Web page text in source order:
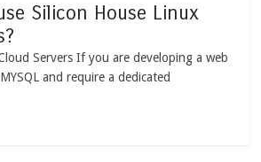
Silicon House Linux
Servers If you are developing a web
and require a dedicated